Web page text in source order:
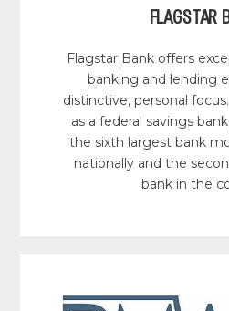
FLAGSTAR
Flagstar Bank offers
banking and lending
distinctive, personal
as a federal savings
the sixth largest bank
nationally and the
bank in the